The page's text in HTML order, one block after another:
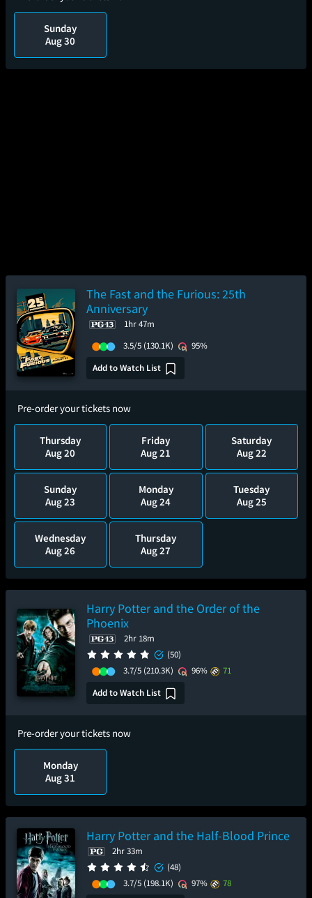
Sunday
Aug 30
The Fast and the Furious: 25th
Anniversary
1hr 47m
3.5/5 (130.1K)
95%
Add to Watch List
Pre-order your tickets now
Thursday
Aug 20
Friday
Aug 21
Saturday
Aug 22
Sunday
Aug 23
Monday
Aug 24
Tuesday
Aug 25
Wednesday
Aug 26
Thursday
Aug 27
Harry Potter and the Order of the
Phoenix
2hr 18m
(50)
3.7/5 (210.3K) 96%
71
Add to Watch List
Pre-order your tickets now
Monday
Aug 31
Harry Potter and the Half-Blood Prince
2hr 33m
(48)
3.7/5 (198.1K) 97%
78